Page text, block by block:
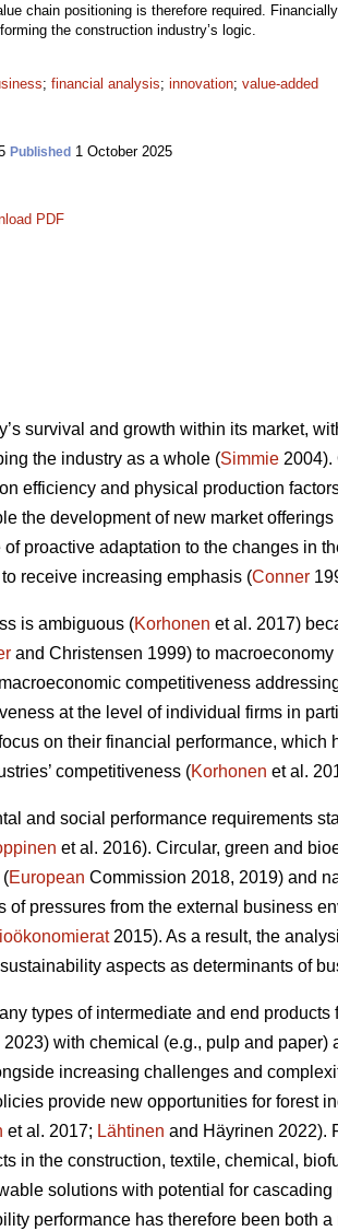
chain positioning is therefore required.
the construction industry’s logic.
; financial analysis; innovation; value-added
Published 1 October 2025
PDF
survival and growth within its market,
the industry as a whole (Simmie 2004).
efficiency and physical production
the development of new market
proactive adaptation to the changes in
receive increasing emphasis (Conner
is ambiguous (Korhonen et al. 2017)
and Christensen 1999) to macroeconomy
competitiveness
at the level of individual firms in
on their financial performance,
competitiveness (Korhonen et al.
and social performance requirements
et al. 2016). Circular, green and
(European Commission 2018, 2019) and
of pressures from the external business
2015). As a result, the
aspects as determinants of
types of intermediate and end
2023) with chemical (e.g., pulp and paper)
increasing challenges and
provide new opportunities for forest
et al. 2017; Lähtinen and Häyrinen 2022).
in the construction, textile, chemical,
solutions with potential for
performance has therefore been both